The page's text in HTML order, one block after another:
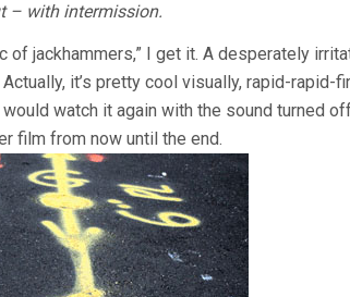
– with intermission.
of jackhammers,” I get it. A desperately
it’s pretty cool visually, rapid-rapid-
watch it again with the sound turned
film from now until the end.